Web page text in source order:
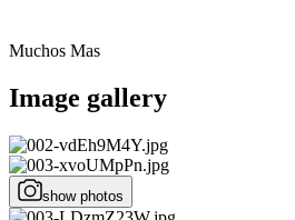
Muchos Mas
Image gallery
show photos